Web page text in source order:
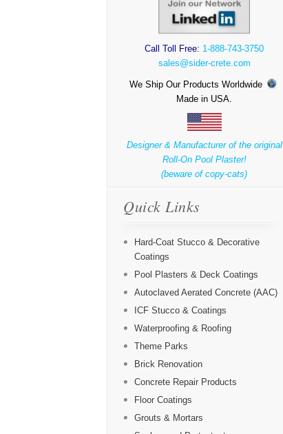
Call Toll Free: 1-888-743-3750
sales@sider-crete.com
We Ship Our Products Worldwide
Made in USA.
Designer & Manufacturer of the original
Roll-On Pool Plaster!
(beware of copy-cats)
Quick Links
Hard-Coat Stucco & Decorative
Coatings
Pool Plasters & Deck Coatings
Autoclaved Aerated Concrete (AAC)
ICF Stucco & Coatings
Waterproofing & Roofing
Theme Parks
Brick Renovation
Concrete Repair Products
Floor Coatings
Grouts & Mortars